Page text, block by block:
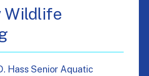
Wildlife
Hass Senior Aquatic